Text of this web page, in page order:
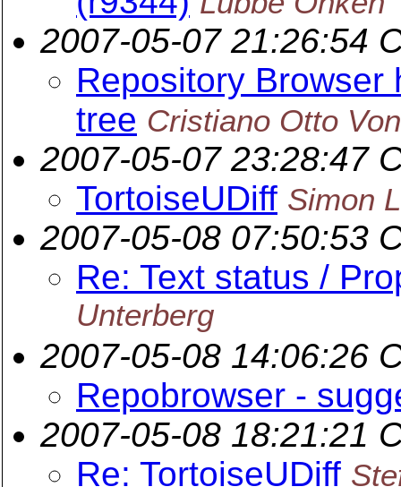
2007-05-07 21:26:54
Repository Browser
tree Cristiano Otto
2007-05-07 23:28:47
TortoiseUDiff Simon
2007-05-08 07:50:53
Re: Text status /
Unterberg
2007-05-08 14:06:26
Repobrowser -
2007-05-08 18:21:21
Re: TortoiseUDiff